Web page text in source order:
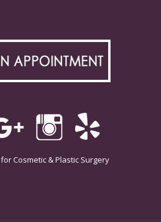
for Cosmetic & Plastic Surgery